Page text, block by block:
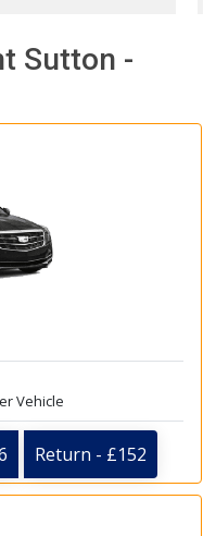
Sutton -
Vehicle
Return - £152